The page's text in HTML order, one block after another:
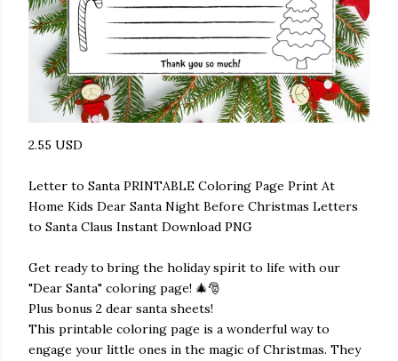
2.55 USD
Letter to Santa PRINTABLE Coloring Page Print At
Home Kids Dear Santa Night Before Christmas Letters
to Santa Claus Instant Download PNG
Get ready to bring the holiday spirit to life with our
"Dear Santa" coloring page! 🎄🎅
Plus bonus 2 dear santa sheets!
This printable coloring page is a wonderful way to
engage your little ones in the magic of Christmas. They